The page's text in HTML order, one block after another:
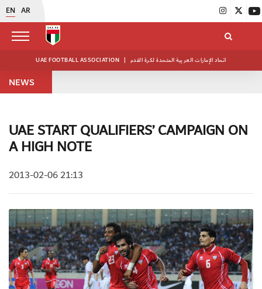
EN AR
UAE FOOTBALL ASSOCIATION | اتحاد الإمارات العربية المتحدة لكرة القدم
NEWS
UAE START QUALIFIERS’ CAMPAIGN ON
A HIGH NOTE
2013-02-06 21:13